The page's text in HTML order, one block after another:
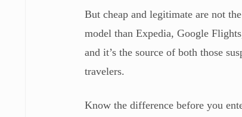
But cheap and legitimate are not
model than Expedia, Google
and it’s the source of both those
travelers.
Know the difference before you